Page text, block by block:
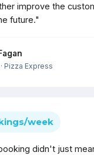
improve the
future."
Pizza Express
week
didn't just